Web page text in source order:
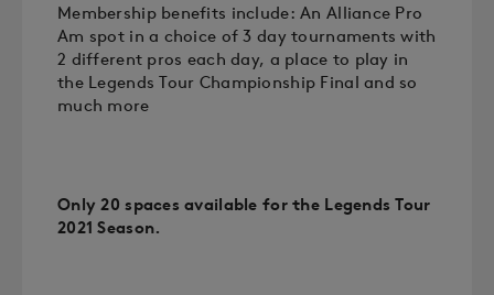
Membership benefits include: An Alliance Pro
Am spot in a choice of 3 day tournaments with
2 different pros each day, a place to play in
the Legends Tour Championship Final and so
much more
Only 20 spaces available for the Legends Tour
2021 Season.